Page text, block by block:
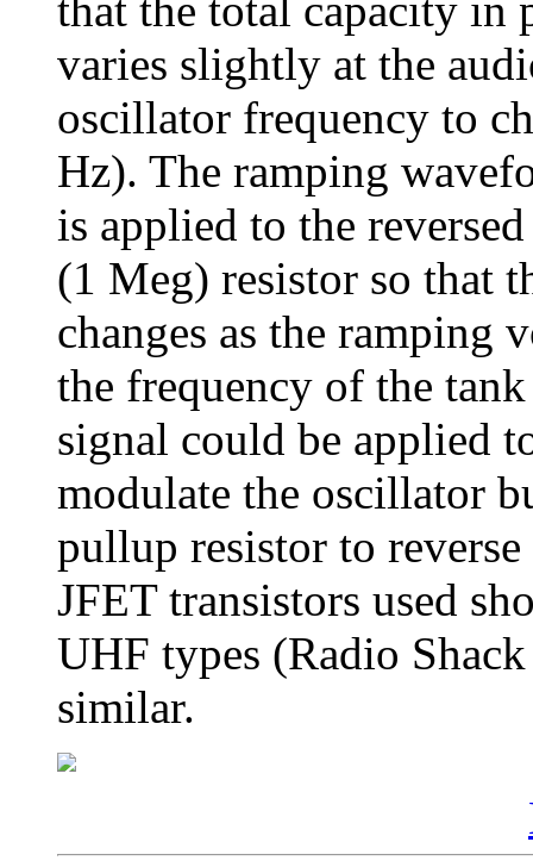
varies slightly at the
oscillator frequency to
Hz). The ramping
is applied to the
(1 Meg) resistor so that
changes as the ramping
the frequency of the
signal could be applied
modulate the oscillator
pullup resistor to
JFET transistors used
UHF types (Radio
similar.